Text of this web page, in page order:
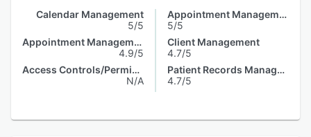
Calendar Management
5/5
Appointment Management
4.9/5
Access Controls/Permissions
N/A
Appointment Management
5/5
Client Management
4.7/5
Patient Records Management
4.7/5